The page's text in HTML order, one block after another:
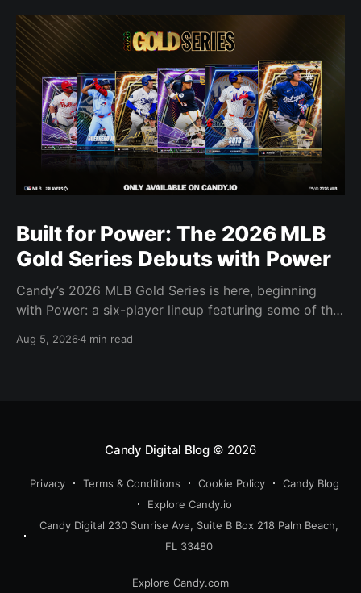
Built for Power: The 2026 MLB
Gold Series Debuts with Power
Candy’s 2026 MLB Gold Series is here, beginning
with Power: a six-player lineup featuring some of the
Aug 5, 20264 min read
Candy Digital Blog© 2026
Privacy Terms & Conditions Cookie Policy
Candy Blog
Explore Candy.io
Candy Digital 230 Sunrise Ave, Suite B Box 218 Palm Beach,
FL 33480
Explore Candy.com